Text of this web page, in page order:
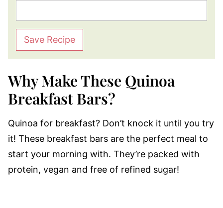
Save Recipe
Why Make These Quinoa
Breakfast Bars?
Quinoa for breakfast? Don’t knock it until you try
it! These breakfast bars are the perfect meal to
start your morning with. They’re packed with
protein, vegan and free of refined sugar!